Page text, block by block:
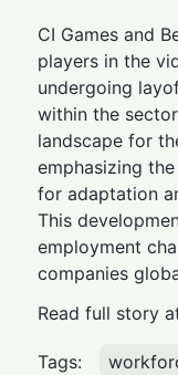
CI Games and
players in the
undergoing
within the
landscape for
emphasizing
for adaptation
This
employment
companies
Read full story
Tags: